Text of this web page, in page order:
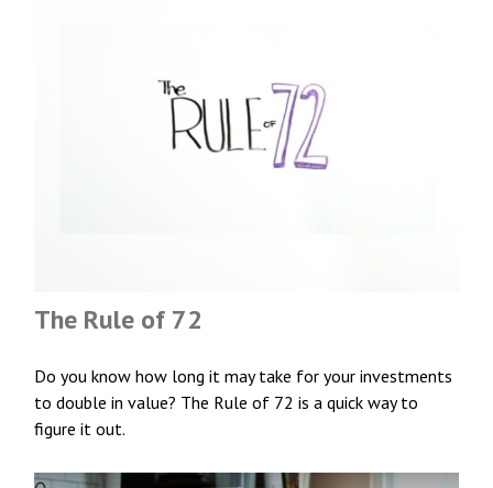
The Rule of 72
Do you know how long it may take for your investments
to double in value? The Rule of 72 is a quick way to
figure it out.